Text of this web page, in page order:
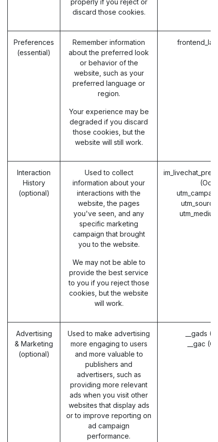
properly if you reject or
discard those cookies.
Preferences
(essential)
Remember information
about the preferred look
or behavior of the
website, such as your
preferred language or
region.
Your experience may be
degraded if you discard
those cookies, but the
website will still work.
Interaction
History
(optional)
Used to collect
information about your
interactions with the
website, the pages
you've seen, and any
specific marketing
campaign that brought
you to the website.
We may not be able to
provide the best service
to you if you reject those
cookies, but the website
will work.
Advertising
& Marketing
(optional)
Used to make advertising
more engaging to users
and more valuable to
publishers and
advertisers, such as
providing more relevant
ads when you visit other
websites that display ads
or to improve reporting on
ad campaign
performance.
__gads
__gac